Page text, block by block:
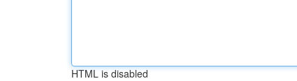
HTML is disabled